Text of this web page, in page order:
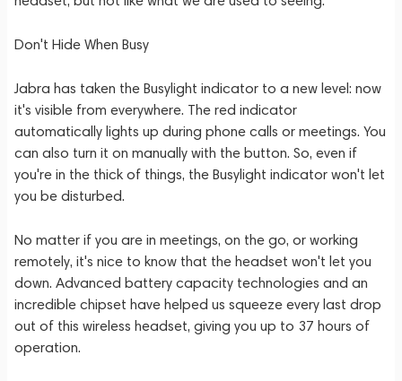
Don't Hide When Busy
Jabra has taken the Busylight indicator to a new level: now
it's visible from everywhere. The red indicator
automatically lights up during phone calls or meetings. You
can also turn it on manually with the button. So, even if
you're in the thick of things, the Busylight indicator won't let
you be disturbed.
No matter if you are in meetings, on the go, or working
remotely, it's nice to know that the headset won't let you
down. Advanced battery capacity technologies and an
incredible chipset have helped us squeeze every last drop
out of this wireless headset, giving you up to 37 hours of
operation.